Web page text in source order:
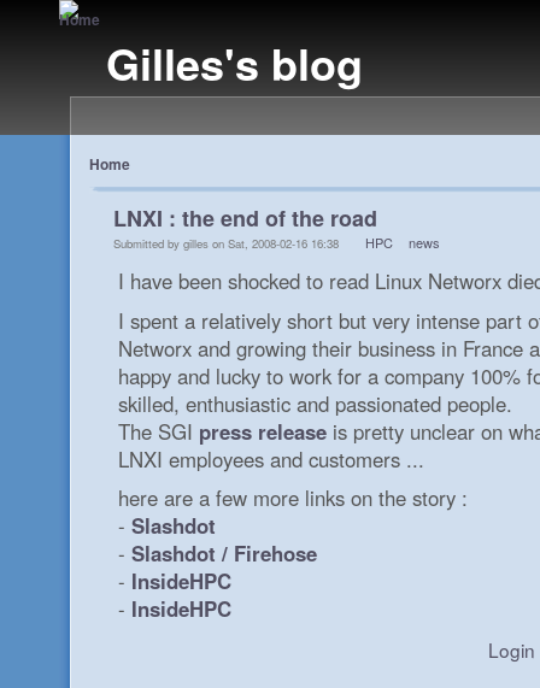
Gilles's blog
Home
LNXI : the end of the road
Submitted by gilles on Sat, 2008-02-16 16:38 HPC news
I have been shocked to read Linux Networx
I spent a relatively short but very intense part
Networx and growing their business in France
happy and lucky to work for a company 100%
skilled, enthusiastic and passionated people.
The SGI press release is pretty unclear on
LNXI employees and customers ...
here are a few more links on the story :
- Slashdot
- Slashdot / Firehose
- InsideHPC
- InsideHPC
Login